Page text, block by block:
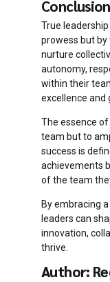
Conclusion
True leadership
prowess but
nurture
autonomy,
within their
excellence and
The essence
team but to
success is
achievements
of the team
By embracing
leaders can
innovation,
thrive.
Author: